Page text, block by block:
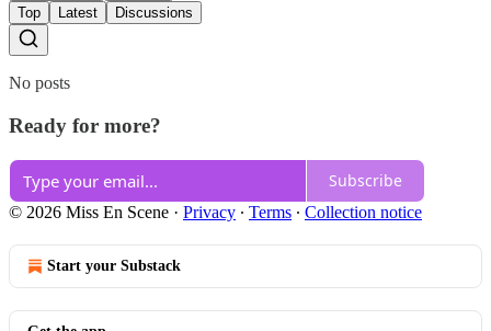
Top
Latest Discussions
No posts
Ready for more?
Subscribe
© 2026 Miss En Scene · Privacy ∙ Terms ∙ Collection notice
Start your Substack